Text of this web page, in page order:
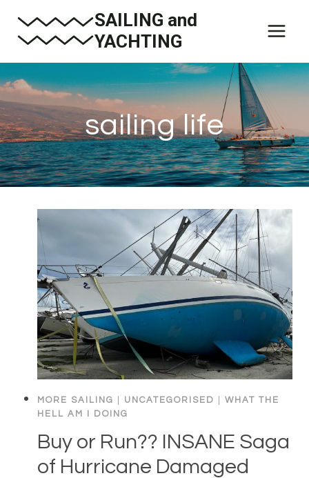
SAILING and
YACHTING
sailing life
MORE SAILING UNCATEGORISED
WHAT THE
HELL AM I DOING
Buy or Run?? INSANE Saga
of Hurricane Damaged